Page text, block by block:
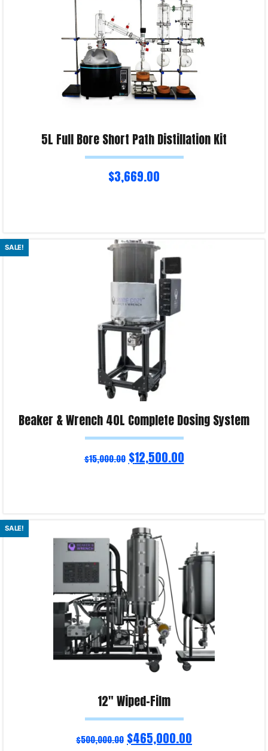
5L Full Bore Short Path Distillation Kit
$3,669.00
Read more
SALE!
Beaker & Wrench 40L Complete Dosing System
$15,000.00 $12,500.00
Read more
Product Enquiry!
SALE!
12″ Wiped-Film
$500,000.00 $465,000.00